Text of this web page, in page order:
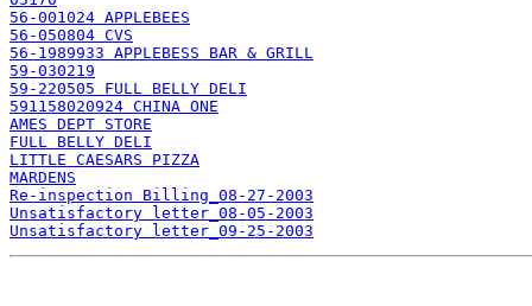
56-001024 APPLEBEES
56-050804 CVS
56-1989933 APPLEBESS BAR & GRILL
59-030219
59-220505 FULL BELLY DELI
591158020924 CHINA ONE
AMES DEPT STORE
FULL BELLY DELI
LITTLE CAESARS PIZZA
MARDENS
Re-inspection Billing_08-27-2003
Unsatisfactory letter_08-05-2003
Unsatisfactory letter_09-25-2003